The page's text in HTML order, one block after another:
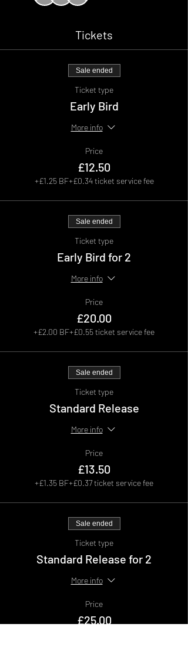
Tickets
Sale ended
Ticket type
Early Bird
More info
Price
£12.50
+£1.25 BF+£0.34 ticket service fee
Sale ended
Ticket type
Early Bird for 2
More info
Price
£20.00
+£2.00 BF+£0.55 ticket service fee
Sale ended
Ticket type
Standard Release
More info
Price
£13.50
+£1.35 BF+£0.37 ticket service fee
Sale ended
Ticket type
Standard Release for 2
More info
Price
£25.00